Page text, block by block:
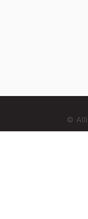
©